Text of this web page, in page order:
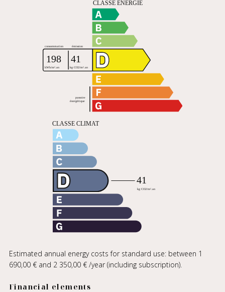
Estimated annual energy costs for standard use: between 1
690,00 € and 2 350,00 € /year (including subscription).
Financial elements